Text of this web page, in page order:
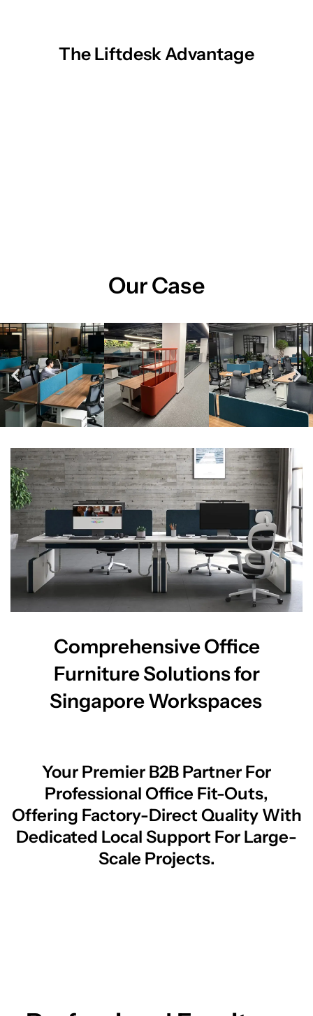
The Liftdesk Advantage
Our Case
Comprehensive Office
Furniture Solutions for
Singapore Workspaces
Your Premier B2B Partner For
Professional Office Fit-Outs,
Offering Factory-Direct Quality With
Dedicated Local Support For Large-
Scale Projects.